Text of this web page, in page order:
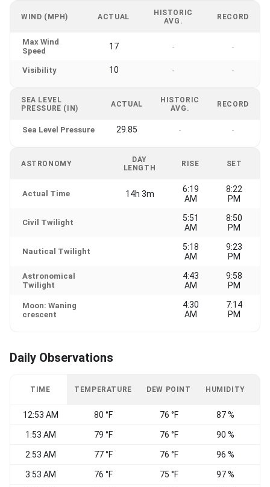
WIND (MPH) ACTUAL
HISTORIC
AVG.
RECORD
Max Wind
Speed
17 - -
Visibility 10 - -
SEA LEVEL
PRESSURE (IN)
ACTUAL
HISTORIC
AVG.
RECORD
Sea Level Pressure 29.85 - -
ASTRONOMY
DAY
LENGTH
RISE SET
Actual Time 14h 3m
6:19
AM
8:22
PM
Civil Twilight
5:51
AM
8:50
PM
Nautical Twilight
5:18
AM
9:23
PM
Astronomical
Twilight
4:43
AM
9:58
PM
Moon: Waning
crescent
4:30
AM
7:14
PM
Daily Observations
TIME TEMPERATURE DEW POINT HUMIDITY
12:53 AM 80 °F 76 °F 87 %
1:53 AM 79 °F 76 °F 90 %
2:53 AM 77 °F 76 °F 96 %
3:53 AM 76 °F 75 °F 97 %